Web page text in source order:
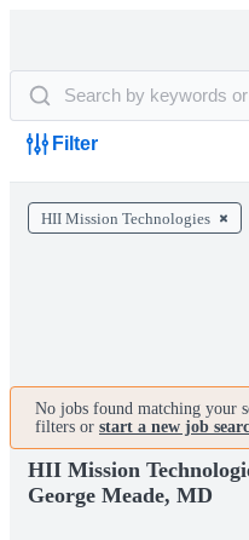
Filter
HII Mission Technologies
No jobs found matching your
filters or start a new job
HII Mission
George Meade, MD